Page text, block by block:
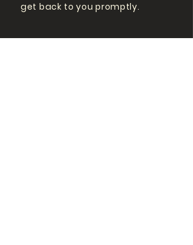
get back to you promptly.